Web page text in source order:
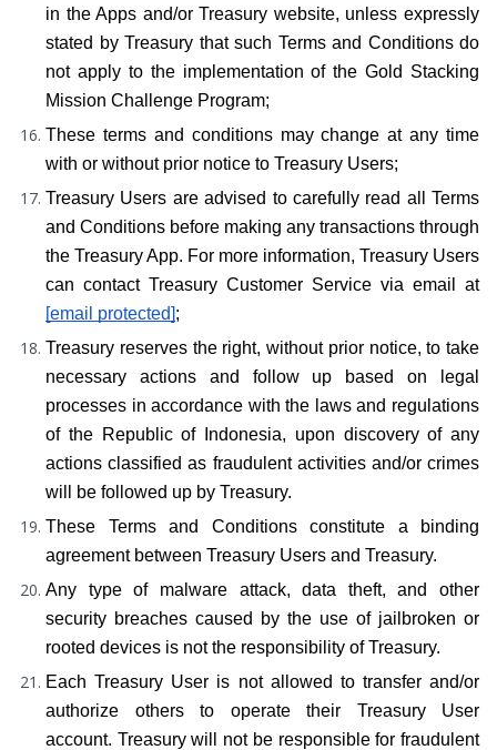
in the Apps and/or Treasury website, unless expressly
stated by Treasury that such Terms and Conditions do
not apply to the implementation of the Gold Stacking
Mission Challenge Program;
These terms and conditions may change at any time
with or without prior notice to Treasury Users;
Treasury Users are advised to carefully read all Terms
and Conditions before making any transactions through
the Treasury App. For more information, Treasury Users
can contact Treasury Customer Service via email at
[email protected];
Treasury reserves the right, without prior notice, to take
necessary actions and follow up based on legal
processes in accordance with the laws and regulations
of the Republic of Indonesia, upon discovery of any
actions classified as fraudulent activities and/or crimes
will be followed up by Treasury.
These Terms and Conditions constitute a binding
agreement between Treasury Users and Treasury.
Any type of malware attack, data theft, and other
security breaches caused by the use of jailbroken or
rooted devices is not the responsibility of Treasury.
Each Treasury User is not allowed to transfer and/or
authorize others to operate their Treasury User
account. Treasury will not be responsible for fraudulent